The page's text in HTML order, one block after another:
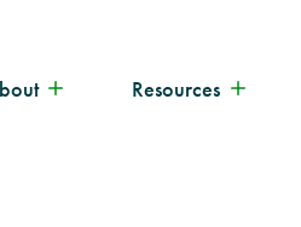
Resources